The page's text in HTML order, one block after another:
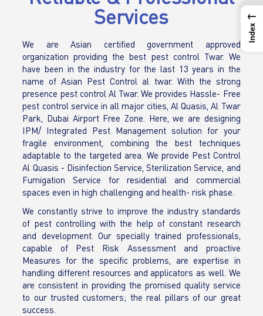
Services
We are Asian certified government approved
organization providing the best pest control Twar. We
have been in the industry for the last 13 years in the
name of Asian Pest Control al twar. With the strong
presence pest control Al Twar. We provides Hassle- Free
pest control service in all major cities, Al Quasis, Al Twar
Park, Dubai Airport Free Zone. Here, we are designing
IPM/ Integrated Pest Management solution for your
fragile environment, combining the best techniques
adaptable to the targeted area. We provide Pest Control
Al Quasis - Disinfection Service, Sterilization Service, and
Fumigation Service for residential and commercial
spaces even in high challenging and health- risk phase.
We constantly strive to improve the industry standards
of pest controlling with the help of constant research
and development. Our specially trained professionals,
capable of Pest Risk Assessment and proactive
Measures for the specific problems, are expertise in
handling different resources and applicators as well. We
are consistent in providing the promised quality service
to our trusted customers; the real pillars of our great
success.
←
Index